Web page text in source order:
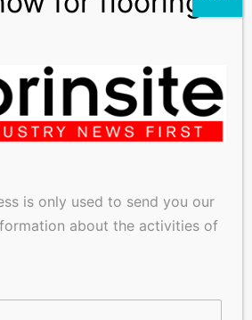
is only used to send you our
about the activities of